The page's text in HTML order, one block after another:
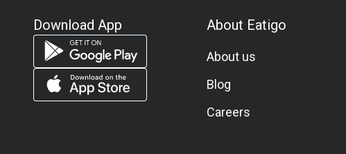
Download App About Eatigo
About us
Blog
Careers